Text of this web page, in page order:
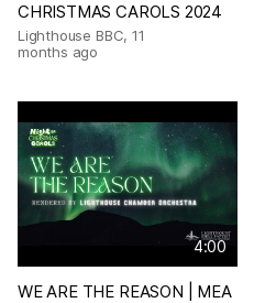
CHRISTMAS CAROLS 2024
Lighthouse BBC, 11
months ago
4:00
WE ARE THE REASON | MEA